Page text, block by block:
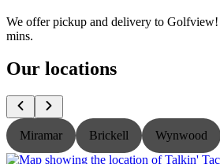
We offer pickup and delivery to
mins.
Our locations
Miramar Brickell Wynwood